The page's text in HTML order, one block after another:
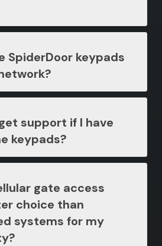
SpiderDoor keypads
support if I have
keypads?
gate access
choice than
systems for my